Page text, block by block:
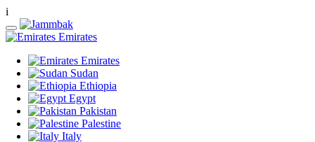
i
Emirates
Emirates
Sudan
Ethiopia
Egypt
Pakistan
Palestine
Italy